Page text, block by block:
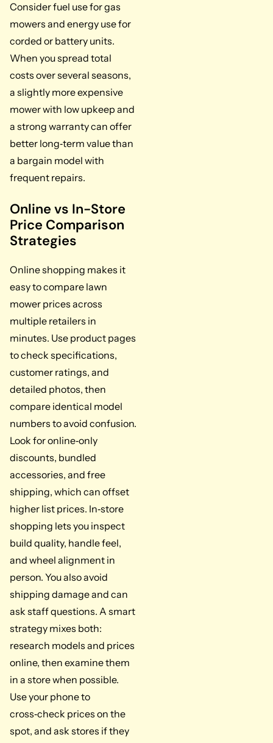
Consider fuel use for gas
mowers and energy use for
corded or battery units.
When you spread total
costs over several seasons,
a slightly more expensive
mower with low upkeep and
a strong warranty can offer
better long‑term value than
a bargain model with
frequent repairs.
Online vs In-Store
Price Comparison
Strategies
Online shopping makes it
easy to compare lawn
mower prices across
multiple retailers in
minutes. Use product pages
to check specifications,
customer ratings, and
detailed photos, then
compare identical model
numbers to avoid confusion.
Look for online‑only
discounts, bundled
accessories, and free
shipping, which can offset
higher list prices. In‑store
shopping lets you inspect
build quality, handle feel,
and wheel alignment in
person. You also avoid
shipping damage and can
ask staff questions. A smart
strategy mixes both:
research models and prices
online, then examine them
in a store when possible.
Use your phone to
cross‑check prices on the
spot, and ask stores if they